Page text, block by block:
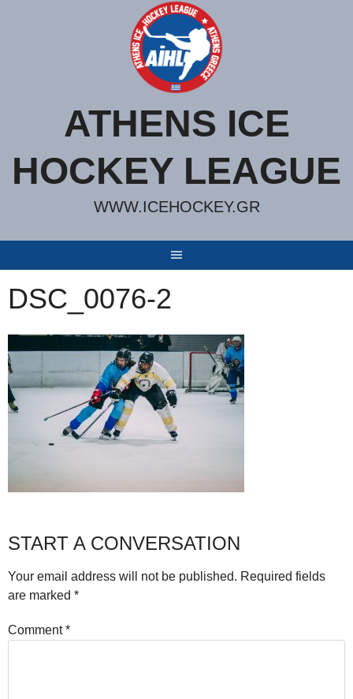
ATHENS ICE
HOCKEY LEAGUE
WWW.ICEHOCKEY.GR
DSC_0076-2
START A CONVERSATION
Your email address will not be published. Required fields
are marked *
Comment*